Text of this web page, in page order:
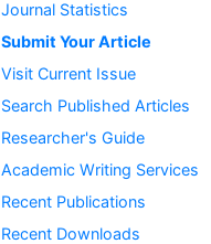
Journal Statistics
Submit Your Article
Visit Current Issue
Search Published Articles
Researcher's Guide
Academic Writing Services
Recent Publications
Recent Downloads